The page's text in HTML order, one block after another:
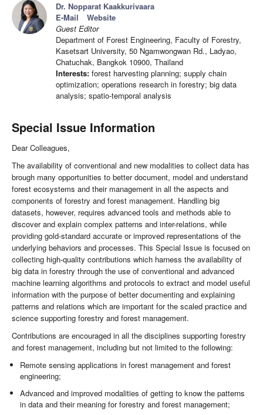
Dr. Nopparat Kaakkurivaara
E-Mail
Website
Guest Editor
Department of Forest Engineering, Faculty of Forestry,
Kasetsart University, 50 Ngamwongwan Rd., Ladyao,
Chatuchak, Bangkok 10900, Thailand
Interests: forest harvesting planning; supply chain
optimization; operations research in forestry; big data
analysis; spatio-temporal analysis
Special Issue Information
Dear Colleagues,
The availability of conventional and new modalities to collect data has
brough many opportunities to better document, model and understand
forest ecosystems and their management in all the aspects and
components of forestry and forest management. Handling big
datasets, however, requires advanced tools and methods able to
discover and explain complex patterns and inter-relations, while
providing gold-standard accurate or improved representations of the
underlying behaviors and processes. This Special Issue is focused on
collecting high-quality contributions which harness the availability of
big data in forestry through the use of conventional and advanced
machine learning algorithms and protocols to extract and model useful
information with the purpose of better documenting and explaining
patterns and relations which are important for the scaled practice and
science supporting forestry and forest management.
Contributions are encouraged in all the disciplines supporting forestry
and forest management, including but not limited to the following:
Remote sensing applications in forest management and forest
engineering;
Advanced and improved modalities of getting to know the patterns
in data and their meaning for forestry and forest management;